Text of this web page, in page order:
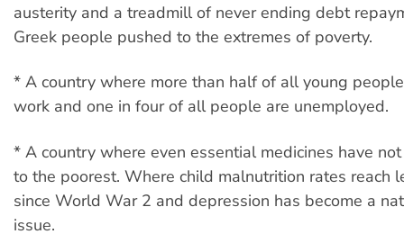
austerity and a treadmill of never ending debt
Greek people pushed to the extremes of poverty.
* A country where more than half of all young
work and one in four of all people are unemployed.
* A country where even essential medicines have
to the poorest. Where child malnutrition rates reach
since World War 2 and depression has become a
issue.